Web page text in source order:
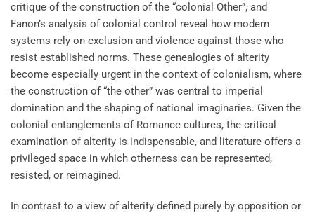
critique of the construction of the “colonial Other”, and
Fanon’s analysis of colonial control reveal how modern
systems rely on exclusion and violence against those who
resist established norms. These genealogies of alterity
become especially urgent in the context of colonialism, where
the construction of “the other” was central to imperial
domination and the shaping of national imaginaries. Given the
colonial entanglements of Romance cultures, the critical
examination of alterity is indispensable, and literature offers a
privileged space in which otherness can be represented,
resisted, or reimagined.
In contrast to a view of alterity defined purely by opposition or